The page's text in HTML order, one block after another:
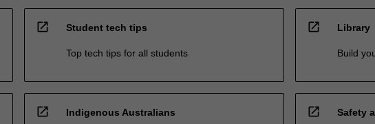
open_in_new Student tech tips
Top tech tips for all students
open_in_new Library
Build
open_in_new Indigenous Australians open_in_new Safety